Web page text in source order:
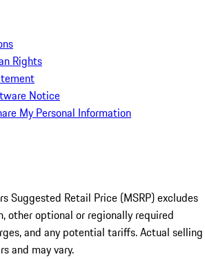
Rights
Notice
My Personal Information
Suggested Retail Price (MSRP) excludes
other optional or regionally required
and any potential tariffs. Actual selling
and may vary.